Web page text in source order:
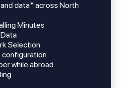
data* across North
Minutes
Selection
configuration
while abroad